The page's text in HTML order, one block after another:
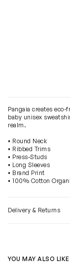
Pangaia creates
baby unisex
realm.
• Round Neck
• Ribbed Trims
• Press-Studs
• Long Sleeves
• Brand Print
• 100% Cotton
Delivery & Returns
YOU MAY ALSO LIKE